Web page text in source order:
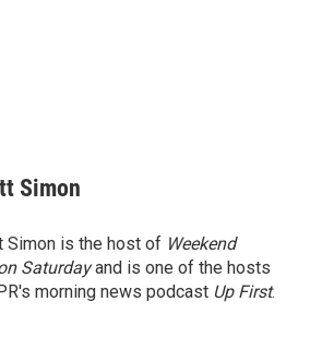
Simon
Simon is the host of Weekend
Saturdayand is one of the hosts
morning news podcast Up First.